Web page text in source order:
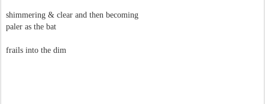
shimmering & clear and then becoming
paler as the bat
frails into the dim